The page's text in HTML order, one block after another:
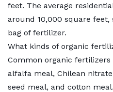
feet. The average
around 10,000 square feet,
bag of fertilizer.
What kinds of organic
Common organic fertilizers
alfalfa meal, Chilean
seed meal, and cotton meal.